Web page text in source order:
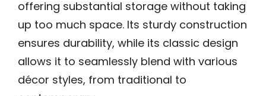
offering substantial storage without taking
up too much space. Its sturdy construction
ensures durability, while its classic design
allows it to seamlessly blend with various
décor styles, from traditional to